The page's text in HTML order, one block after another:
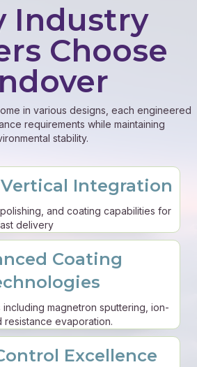
Industry
Choose
in various designs, each engineered
requirements while maintaining
stability.
Integration
and coating capabilities for
delivery
Coating
magnetron sputtering, ion-
resistance evaporation.
Excellence